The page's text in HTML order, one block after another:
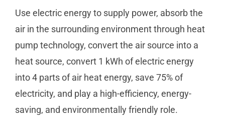
Use electric energy to supply power, absorb the
air in the surrounding environment through heat
pump technology, convert the air source into a
heat source, convert 1 kWh of electric energy
into 4 parts of air heat energy, save 75% of
electricity, and play a high-efficiency, energy-
saving, and environmentally friendly role.